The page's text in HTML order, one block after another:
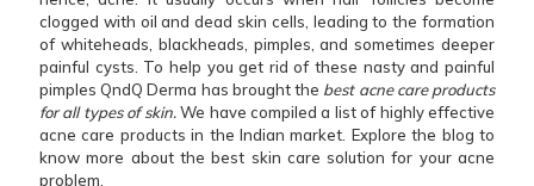
clogged with oil and dead skin cells, leading to the formation
of whiteheads, blackheads, pimples, and sometimes deeper
painful cysts. To help you get rid of these nasty and painful
pimples QndQ Derma has brought the best acne care products
for all types of skin.We have compiled a list of highly effective
acne care products in the Indian market. Explore the blog to
know more about the best skin care solution for your acne
problem.